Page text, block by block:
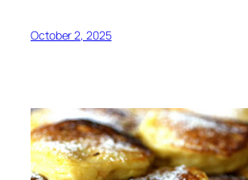
October 2, 2025